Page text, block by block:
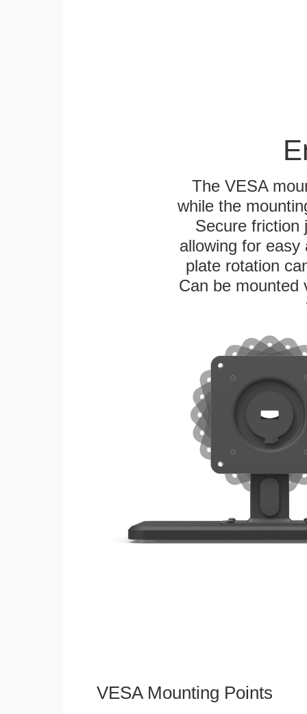
The VESA
while the
Secure friction
allowing for
plate rotation
Can be mounted
VESA Mounting Points